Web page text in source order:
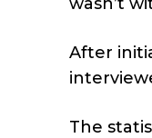
After
The